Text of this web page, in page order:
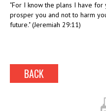
"For I know the plans I have for
prosper you and not to harm
future." (Jeremiah 29:11)
BACK